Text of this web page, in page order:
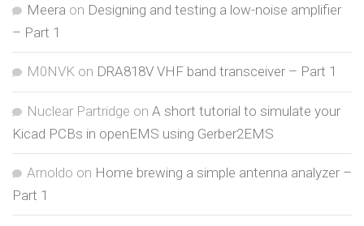
Meera on Designing and testing a low-noise amplifier
– Part 1
M0NVK on DRA818V VHF band transceiver – Part 1
Nuclear Partridge on A short tutorial to simulate your
Kicad PCBs in openEMS using Gerber2EMS
Arnoldo on Home brewing a simple antenna analyzer –
Part 1